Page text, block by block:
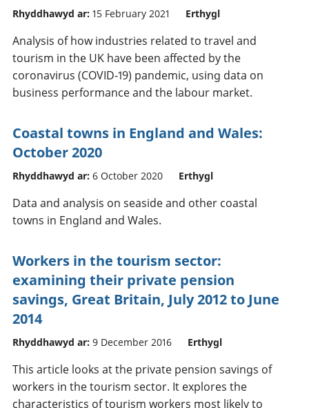
Rhyddhawyd ar: 15 February 2021 Erthygl
Analysis of how industries related to travel and
tourism in the UK have been affected by the
coronavirus (COVID-19) pandemic, using data on
business performance and the labour market.
Coastal towns in England and Wales:
October 2020
Rhyddhawyd ar: 6 October 2020 Erthygl
Data and analysis on seaside and other coastal
towns in England and Wales.
Workers in the tourism sector:
examining their private pension
savings, Great Britain, July 2012 to June
2014
Rhyddhawyd ar: 9 December 2016 Erthygl
This article looks at the private pension savings of
workers in the tourism sector. It explores the
characteristics of tourism workers most likely to